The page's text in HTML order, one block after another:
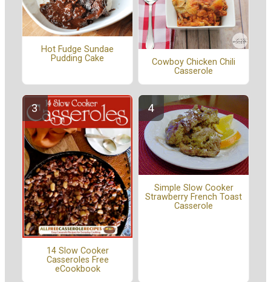
Hot Fudge Sundae
Pudding Cake
Cowboy Chicken Chili
Casserole
14 Slow Cooker
Casseroles Free
eCookbook
Simple Slow Cooker
Strawberry French Toast
Casserole